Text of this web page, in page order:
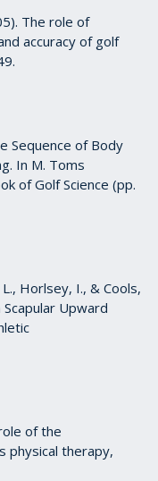
The role of
accuracy of golf
Sequence of Body
In M. Toms
of Golf Science (pp.
Horlsey, I., & Cools,
Upward
of the
physical therapy,